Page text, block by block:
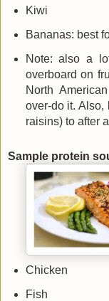
Kiwi
Bananas: best
Note: also a
overboard on
North
over-do it. Also,
raisins) to after
Sample protein
Chicken
Fish